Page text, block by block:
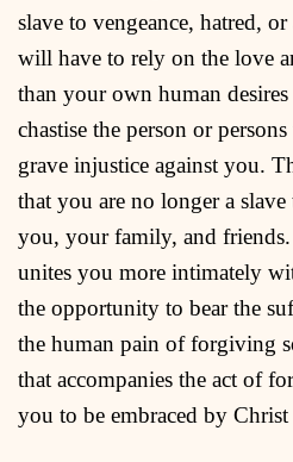
slave to vengeance, hatred,
will have to rely on the love
than your own human desires
chastise the person or
grave injustice against you.
that you are no longer a
you, your family, and
unites you more intimately
the opportunity to bear the
the human pain of forgiving
that accompanies the act of
you to be embraced by